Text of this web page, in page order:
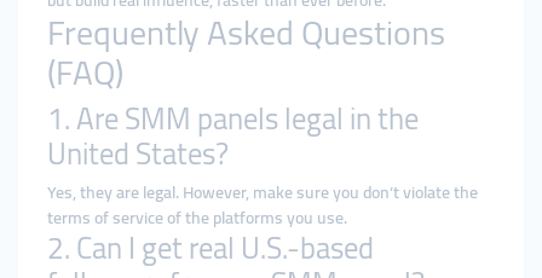
Frequently Asked Questions
(FAQ)
1. Are SMM panels legal in the
United States?
Yes, they are legal. However, make sure you don’t violate the
terms of service of the platforms you use.
2. Can I get real U.S.-based